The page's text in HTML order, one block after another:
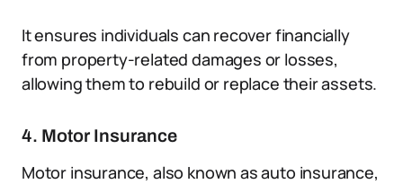
It ensures individuals can recover financially
from property-related damages or losses,
allowing them to rebuild or replace their assets.
4. Motor Insurance
Motor insurance, also known as auto insurance,